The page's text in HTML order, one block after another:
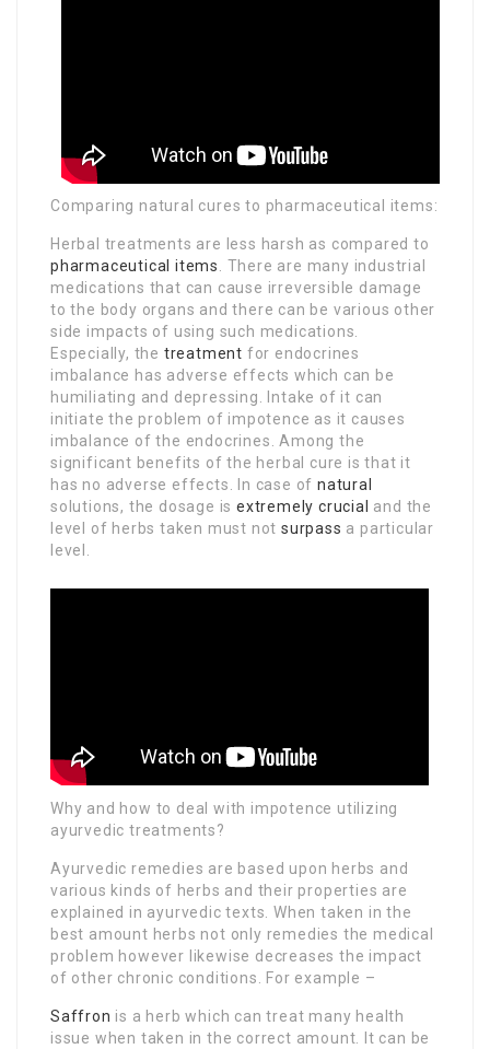
Comparing natural cures to pharmaceutical items:
Herbal treatments are less harsh as compared to
pharmaceutical items. There are many industrial
medications that can cause irreversible damage
to the body organs and there can be various other
side impacts of using such medications.
Especially, the treatment for endocrines
imbalance has adverse effects which can be
humiliating and depressing. Intake of it can
initiate the problem of impotence as it causes
imbalance of the endocrines. Among the
significant benefits of the herbal cure is that it
has no adverse effects. In case ofnatural
solutions, the dosage isextremely crucial and the
level of herbs taken must notsurpass a particular
level.
Why and how to deal with impotence utilizing
ayurvedic treatments?
Ayurvedic remedies are based upon herbs and
various kinds of herbs and their properties are
explained in ayurvedic texts. When taken in the
best amount herbs not only remedies the medical
problem however likewise decreases the impact
of other chronic conditions. For example –
Saffron is a herb which can treat many health
issue when taken in the correct amount. It can be